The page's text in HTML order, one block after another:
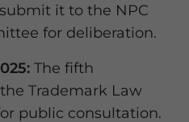
it to the NPC
for deliberation.
The fifth
Trademark Law
public consultation.